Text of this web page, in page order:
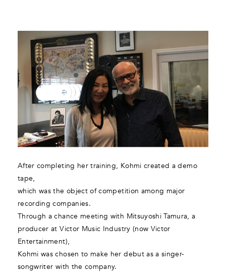
After completing her training, Kohmi created a demo
tape,
which was the object of competition among major
recording companies.
Through a chance meeting with Mitsuyoshi Tamura, a
producer at Victor Music Industry (now Victor
Entertainment),
Kohmi was chosen to make her debut as a singer-
songwriter with the company.